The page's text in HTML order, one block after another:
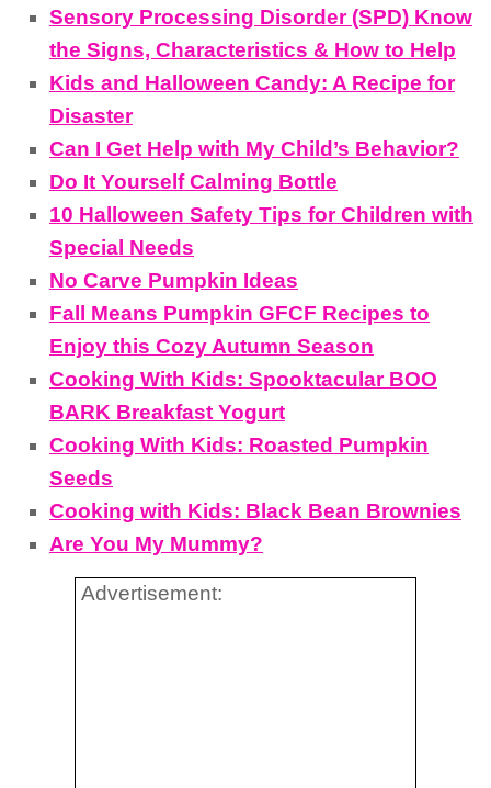
Sensory Processing Disorder (SPD) Know
the Signs, Characteristics & How to Help
Kids and Halloween Candy: A Recipe for
Disaster
Can I Get Help with My Child’s Behavior?
Do It Yourself Calming Bottle
10 Halloween Safety Tips for Children with
Special Needs
No Carve Pumpkin Ideas
Fall Means Pumpkin GFCF Recipes to
Enjoy this Cozy Autumn Season
Cooking With Kids: Spooktacular BOO
BARK Breakfast Yogurt
Cooking With Kids: Roasted Pumpkin
Seeds
Cooking with Kids: Black Bean Brownies
Are You My Mummy?
Advertisement: